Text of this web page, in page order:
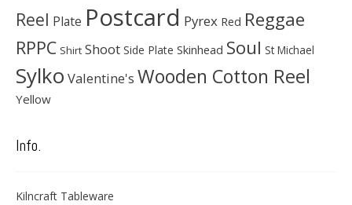
Reel Plate Postcard Pyrex Red Reggae
RPPC Shirt Shoot Side Plate Skinhead Soul St Michael
Sylko Valentine's Wooden Cotton Reel
Yellow
Info.
Kilncraft Tableware